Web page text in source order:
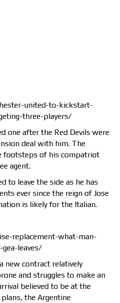
united-to-kickstart-
three-players/
one after the Red Devils were
deal with him. The
footsteps of his compatriot
agent.
to leave the side as he has
ever since the reign of Jose
is likely for the Italian.
replacement-what-man-
leaves/
new contract relatively
and struggles to make an
believed to be at the
the Argentine